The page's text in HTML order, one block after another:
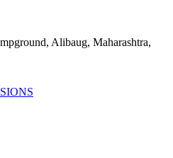
Alibaug, Maharashtra,